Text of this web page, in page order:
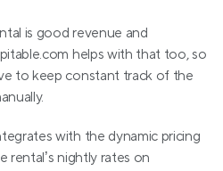
is good revenue and
helps with that too, so
to keep constant track of the
with the dynamic pricing
rental’s nightly rates on